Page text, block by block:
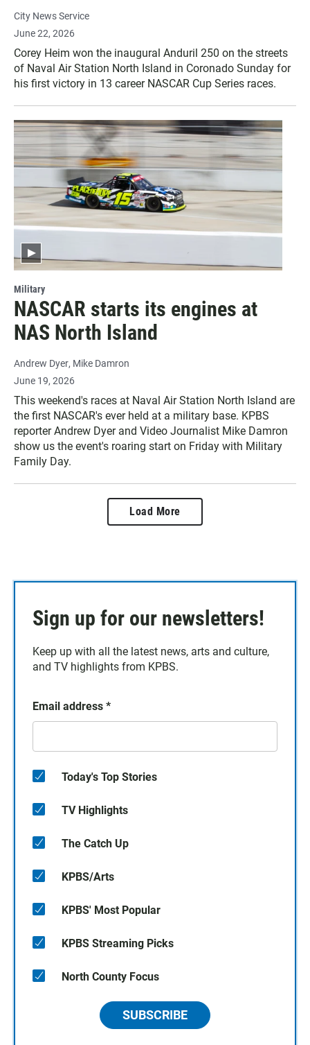
City News Service
June 22, 2026
Corey Heim won the inaugural Anduril 250 on the streets
of Naval Air Station North Island in Coronado Sunday for
his first victory in 13 career NASCAR Cup Series races.
Military
NASCAR starts its engines at
NAS North Island
Andrew Dyer Mike Damron
June 19, 2026
This weekend's races at Naval Air Station North Island are
the first NASCAR's ever held at a military base. KPBS
reporter Andrew Dyer and Video Journalist Mike Damron
show us the event's roaring start on Friday with Military
Family Day.
Load More
Sign up for our newsletters!
Keep up with all the latest news, arts and culture,
and TV highlights from KPBS.
Email address *
Today's Top Stories
TV Highlights
The Catch Up
KPBS/Arts
KPBS' Most Popular
KPBS Streaming Picks
North County Focus
SUBSCRIBE